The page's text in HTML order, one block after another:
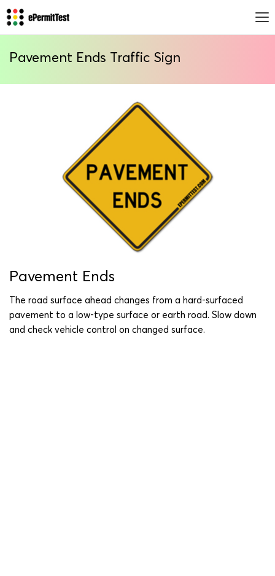
Pavement Ends Traffic Sign
Pavement Ends
The road surface ahead changes from a hard-surfaced
pavement to a low-type surface or earth road. Slow down
and check vehicle control on changed surface.